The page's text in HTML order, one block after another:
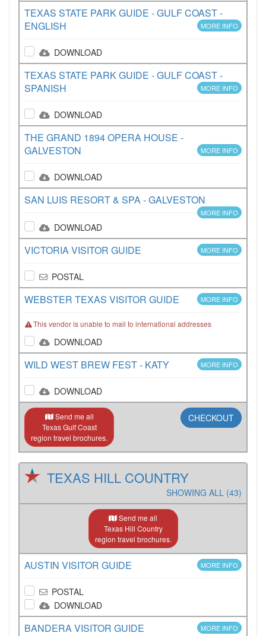
TEXAS STATE PARK GUIDE - GULF COAST -
ENGLISH
MORE INFO
DOWNLOAD
TEXAS STATE PARK GUIDE - GULF COAST -
SPANISH
MORE INFO
DOWNLOAD
THE GRAND 1894 OPERA HOUSE -
GALVESTON
MORE INFO
DOWNLOAD
SAN LUIS RESORT & SPA - GALVESTON
MORE INFO
DOWNLOAD
VICTORIA VISITOR GUIDE MORE INFO
POSTAL
WEBSTER TEXAS VISITOR GUIDE MORE INFO
This vendor is unable to mail to international addresses
DOWNLOAD
WILD WEST BREW FEST - KATY MORE INFO
DOWNLOAD
Send me all
Texas Gulf Coast
region travel brochures.
CHECKOUT
TEXAS HILL COUNTRY
SHOWING ALL (43)
Send me all
Texas Hill Country
region travel brochures.
AUSTIN VISITOR GUIDE MORE INFO
POSTAL
DOWNLOAD
BANDERA VISITOR GUIDE MORE INFO